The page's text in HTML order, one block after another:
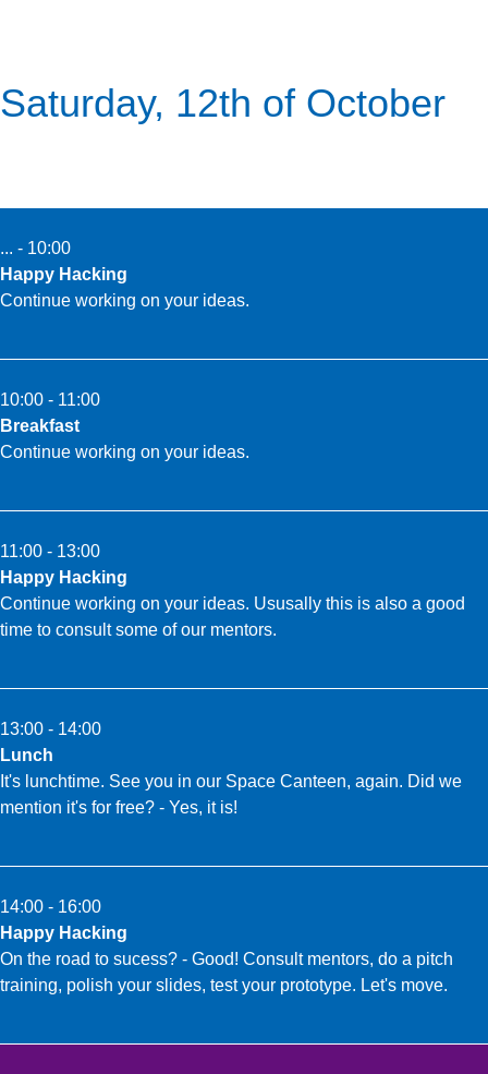
Saturday, 12th of October
... - 10:00
Happy Hacking
Continue working on your ideas.
10:00 - 11:00
Breakfast
Continue working on your ideas.
11:00 - 13:00
Happy Hacking
Continue working on your ideas. Ususally this is also a good
time to consult some of our mentors.
13:00 - 14:00
Lunch
It's lunchtime. See you in our Space Canteen, again. Did we
mention it's for free? - Yes, it is!
14:00 - 16:00
Happy Hacking
On the road to sucess? - Good! Consult mentors, do a pitch
training, polish your slides, test your prototype. Let's move.